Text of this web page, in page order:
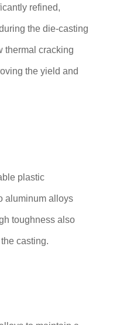
refined,
the die-casting
thermal cracking
the yield and
plastic
aluminum alloys
toughness also
casting.